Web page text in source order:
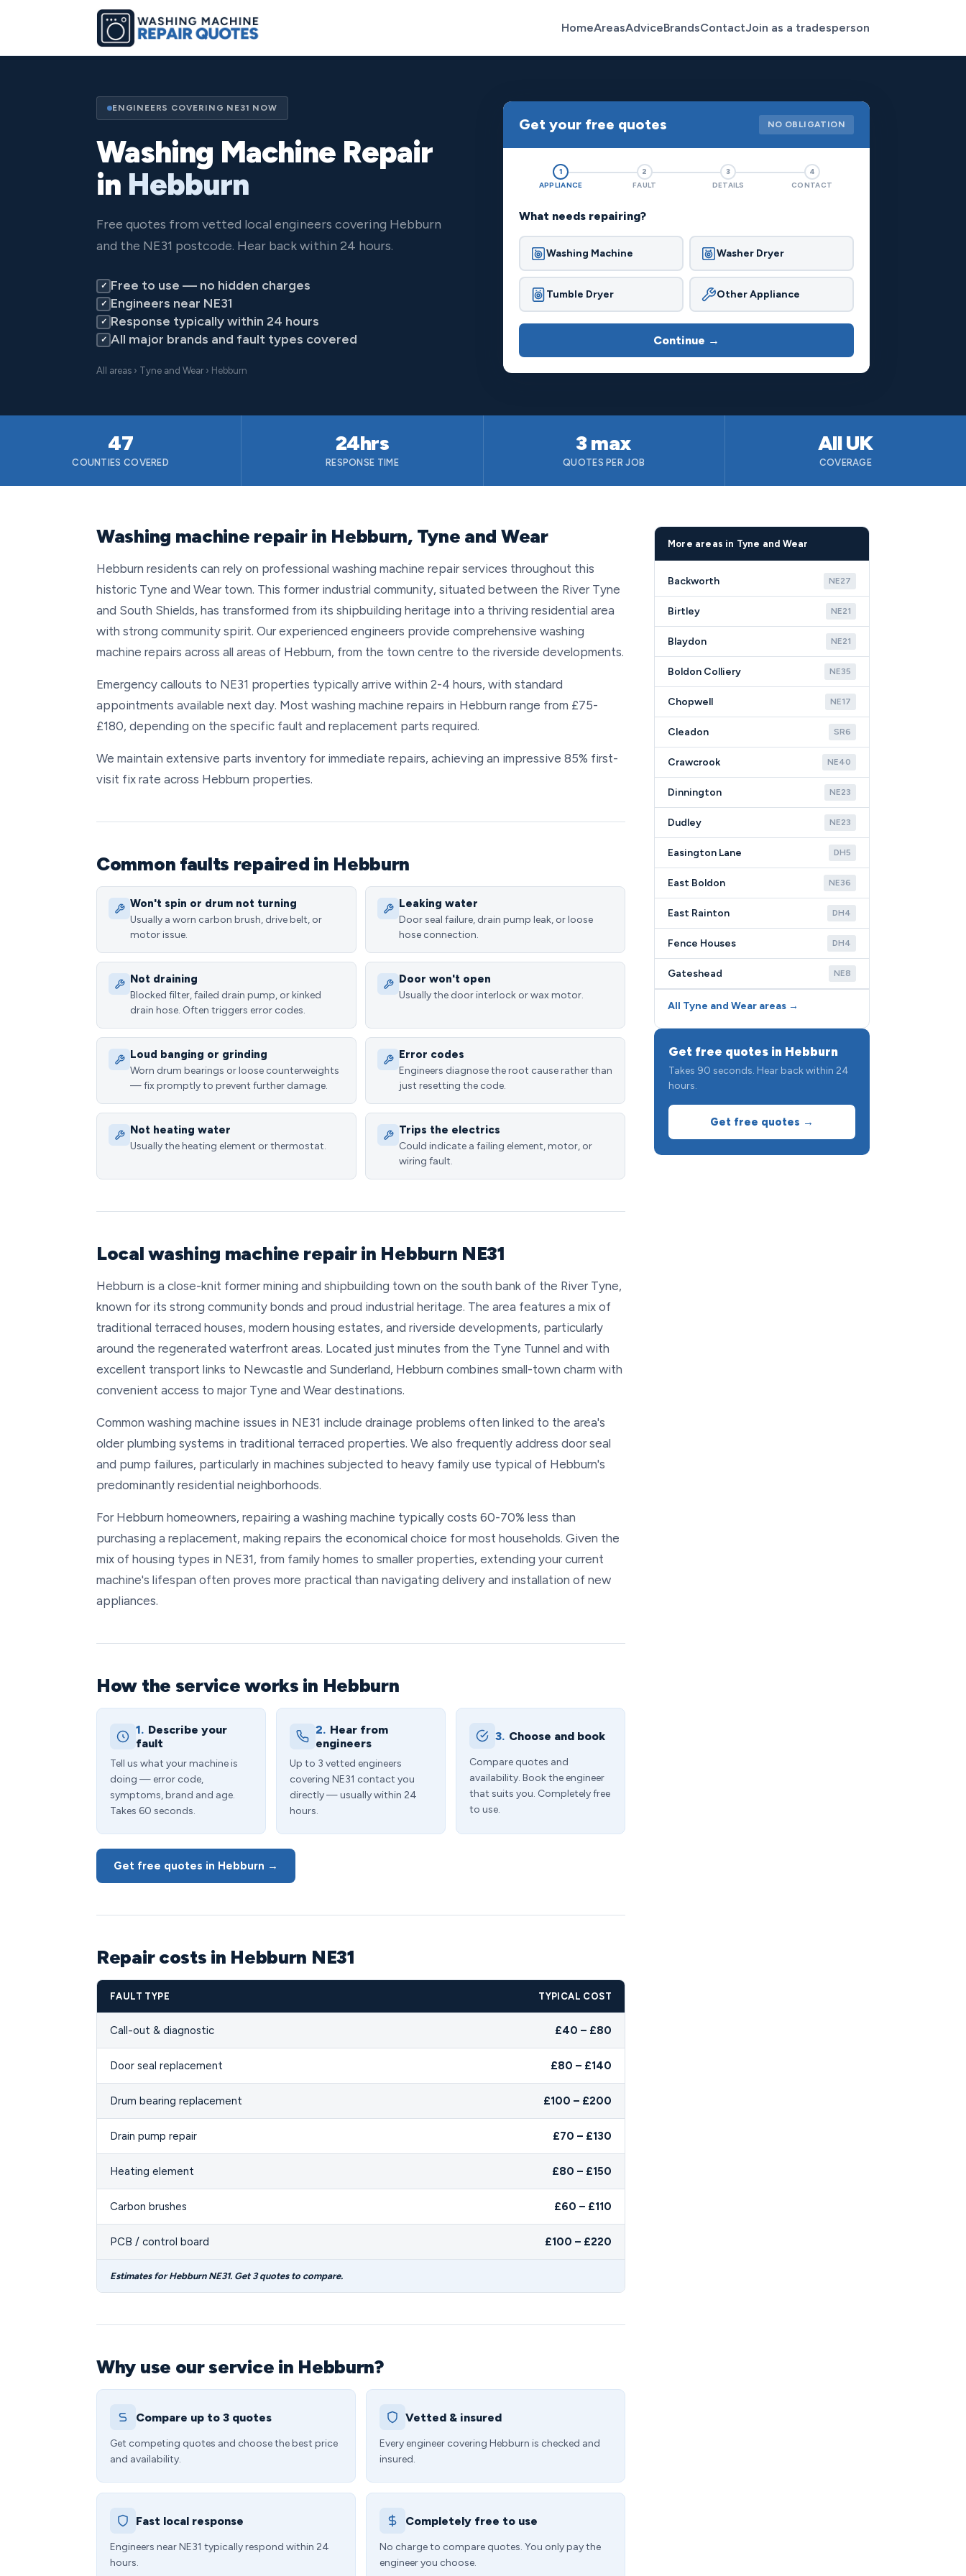
HomeAreasAdviceBrandsContactJoin as a tradesperson
ENGINEERS COVERING NE31 NOW
Washing Machine Repair
in Hebburn
Free quotes from vetted local engineers covering Hebburn
and the NE31 postcode. Hear back within 24 hours.
✓ Free to use — no hidden charges
✓ Engineers near NE31
✓ Response typically within 24 hours
✓ All major brands and fault types covered
All areas › Tyne and Wear› Hebburn
Get your free quotes NO OBLIGATION
1
APPLIANCE
2
FAULT
3
DETAILS
4
CONTACT
What needs repairing?
Washing Machine Washer Dryer
Tumble Dryer Other Appliance
Continue →
47
COUNTIES COVERED
24hrs
RESPONSE TIME
3 max
QUOTES PER JOB
All UK
COVERAGE
Washing machine repair in Hebburn, Tyne and Wear
Hebburn residents can rely on professional washing machine repair services throughout this
historic Tyne and Wear town. This former industrial community, situated between the River Tyne
and South Shields, has transformed from its shipbuilding heritage into a thriving residential area
with strong community spirit. Our experienced engineers provide comprehensive washing
machine repairs across all areas of Hebburn, from the town centre to the riverside developments.
Emergency callouts to NE31 properties typically arrive within 2-4 hours, with standard
appointments available next day. Most washing machine repairs in Hebburn range from £75-
£180, depending on the specific fault and replacement parts required.
We maintain extensive parts inventory for immediate repairs, achieving an impressive 85% first-
visit fix rate across Hebburn properties.
Common faults repaired in Hebburn
Won't spin or drum not turning
Usually a worn carbon brush, drive belt, or
motor issue.
Leaking water
Door seal failure, drain pump leak, or loose
hose connection.
Not draining
Blocked filter, failed drain pump, or kinked
drain hose. Often triggers error codes.
Door won't open
Usually the door interlock or wax motor.
Loud banging or grinding
Worn drum bearings or loose counterweights
— fix promptly to prevent further damage.
Error codes
Engineers diagnose the root cause rather than
just resetting the code.
Not heating water
Usually the heating element or thermostat.
Trips the electrics
Could indicate a failing element, motor, or
wiring fault.
Local washing machine repair in Hebburn NE31
Hebburn is a close-knit former mining and shipbuilding town on the south bank of the River Tyne,
known for its strong community bonds and proud industrial heritage. The area features a mix of
traditional terraced houses, modern housing estates, and riverside developments, particularly
around the regenerated waterfront areas. Located just minutes from the Tyne Tunnel and with
excellent transport links to Newcastle and Sunderland, Hebburn combines small-town charm with
convenient access to major Tyne and Wear destinations.
Common washing machine issues in NE31 include drainage problems often linked to the area's
older plumbing systems in traditional terraced properties. We also frequently address door seal
and pump failures, particularly in machines subjected to heavy family use typical of Hebburn's
predominantly residential neighborhoods.
For Hebburn homeowners, repairing a washing machine typically costs 60-70% less than
purchasing a replacement, making repairs the economical choice for most households. Given the
mix of housing types in NE31, from family homes to smaller properties, extending your current
machine's lifespan often proves more practical than navigating delivery and installation of new
appliances.
How the service works in Hebburn
1. Describe your
fault
Tell us what your machine is
doing — error code,
symptoms, brand and age.
Takes 60 seconds.
2. Hear from
engineers
Up to 3 vetted engineers
covering NE31 contact you
directly — usually within 24
hours.
3. Choose and book
Compare quotes and
availability. Book the engineer
that suits you. Completely free
to use.
Get free quotes in Hebburn →
Repair costs in Hebburn NE31
FAULT TYPE TYPICAL COST
Call-out & diagnostic £40 – £80
Door seal replacement £80 – £140
Drum bearing replacement £100 – £200
Drain pump repair £70 – £130
Heating element £80 – £150
Carbon brushes £60 – £110
PCB / control board £100 – £220
Estimates for Hebburn NE31. Get 3 quotes to compare.
Why use our service in Hebburn?
Compare up to 3 quotes
Get competing quotes and choose the best price
and availability.
Vetted & insured
Every engineer covering Hebburn is checked and
insured.
Fast local response
Engineers near NE31 typically respond within 24
hours.
Completely free to use
No charge to compare quotes. You only pay the
engineer you choose.
More areas in Tyne and Wear
Backworth NE27
Birtley NE21
Blaydon NE21
Boldon Colliery NE35
Chopwell NE17
Cleadon SR6
Crawcrook NE40
Dinnington NE23
Dudley NE23
Easington Lane DH5
East Boldon NE36
East Rainton DH4
Fence Houses DH4
Gateshead NE8
All Tyne and Wear areas →
Get free quotes in Hebburn
Takes 90 seconds. Hear back within 24
hours.
Get free quotes →